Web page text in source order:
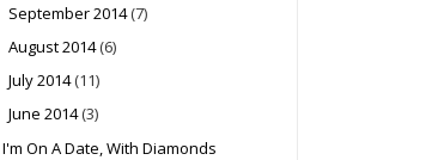
September 2014 (7)
August 2014 (6)
July 2014 (11)
June 2014 (3)
I'm On A Date, With Diamonds